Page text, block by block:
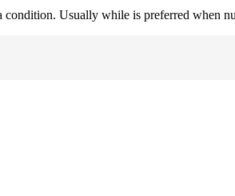
condition. Usually while is preferred when